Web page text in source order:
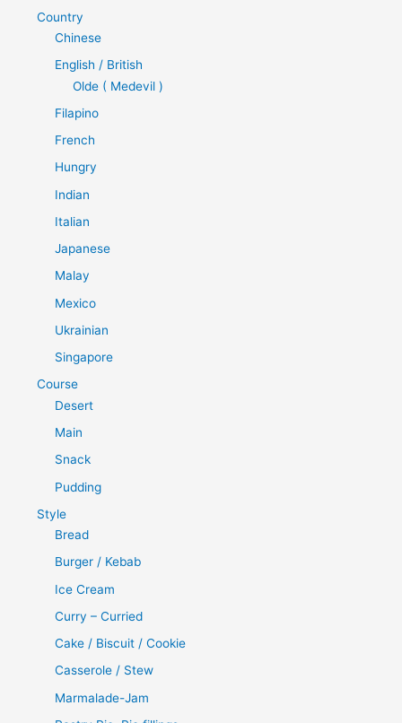
Country
Chinese
English / British
Olde ( Medevil )
Filapino
French
Hungry
Indian
Italian
Japanese
Malay
Mexico
Ukrainian
Singapore
Course
Desert
Main
Snack
Pudding
Style
Bread
Burger / Kebab
Ice Cream
Curry – Curried
Cake / Biscuit / Cookie
Casserole / Stew
Marmalade-Jam